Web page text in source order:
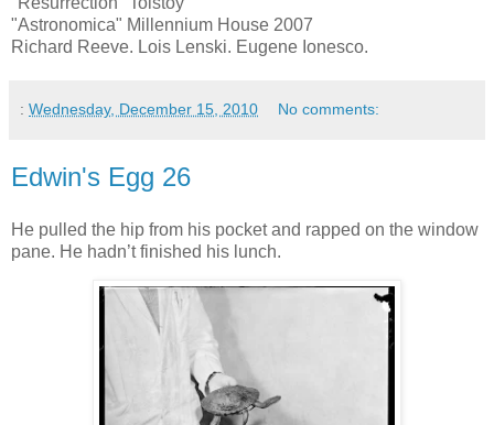
"Astronomica" Millennium House 2007
Richard Reeve. Lois Lenski. Eugene Ionesco.
: Wednesday, December 15, 2010 No comments:
Edwin's Egg 26
He pulled the hip from his pocket and rapped on the window
pane. He hadn’t finished his lunch.